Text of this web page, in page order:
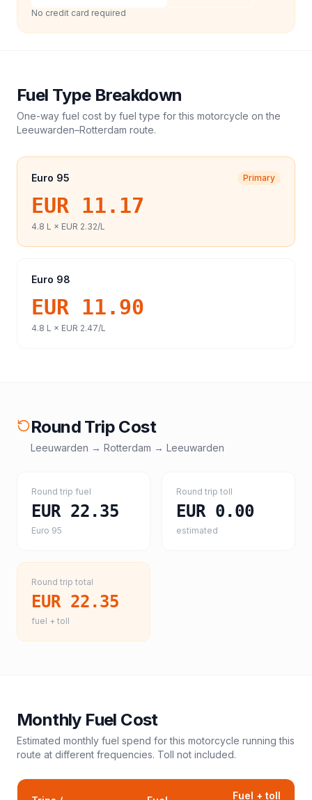
No credit card required
Fuel Type Breakdown
One-way fuel cost by fuel type for this motorcycle on the
Leeuwarden–Rotterdam route.
Euro 95 Primary
EUR 11.17
4.8 L × EUR 2.32/L
Euro 98
EUR 11.90
4.8 L × EUR 2.47/L
Round Trip Cost
Leeuwarden → Rotterdam → Leeuwarden
Round trip fuel
EUR 22.35
Euro 95
Round trip toll
EUR 0.00
estimated
Round trip total
EUR 22.35
fuel + toll
Monthly Fuel Cost
Estimated monthly fuel spend for this motorcycle running this
route at different frequencies. Toll not included.
Fuel + toll